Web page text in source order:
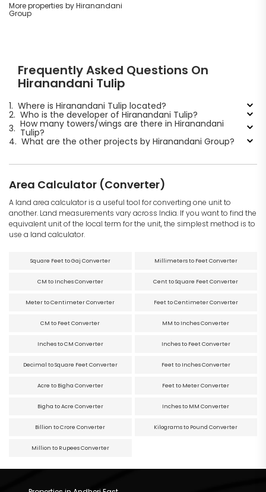
More properties by Hiranandani
Group
Frequently Asked Questions On
Hiranandani Tulip
1. Where is Hiranandani Tulip located?
2. Who is the developer of Hiranandani Tulip?
3. How many towers/wings are there in Hiranandani
Tulip?
4. What are the other projects by Hiranandani Group?
Area Calculator (Converter)
A land area calculator is a useful tool for converting one unit to
another. Land measurements vary across India. If you want to find the
equivalent unit of the local term for the unit, the simplest method is to
use a land calculator.
Square Feet to Gaj Converter Millimeters to Feet Converter
CM to Inches Converter Cent to Square Feet Converter
Meter to Centimeter Converter Feet to Centimeter Converter
CM to Feet Converter MM to Inches Converter
Inches to CM Converter Inches to Feet Converter
Decimal to Square Feet Converter Feet to Inches Converter
Acre to Bigha Converter Feet to Meter Converter
Bigha to Acre Converter Inches to MM Converter
Billion to Crore Converter Kilograms to Pound Converter
Million to Rupees Converter